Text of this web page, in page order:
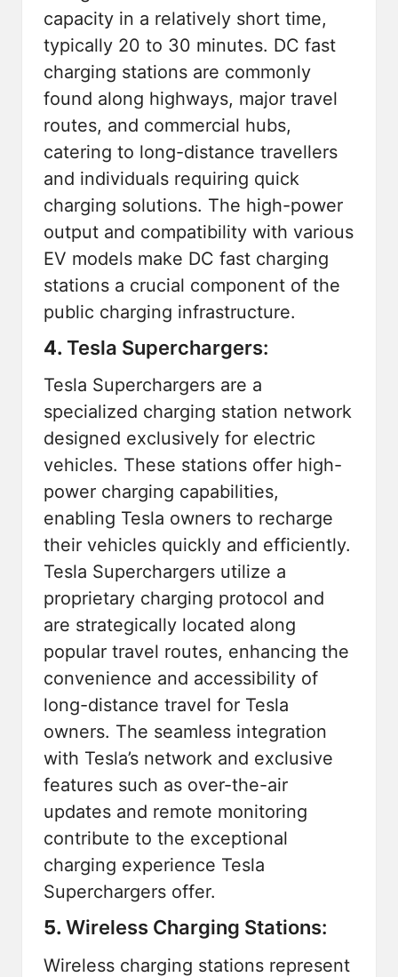
capacity in a relatively short time,
typically 20 to 30 minutes. DC fast
charging stations are commonly
found along highways, major travel
routes, and commercial hubs,
catering to long-distance travellers
and individuals requiring quick
charging solutions. The high-power
output and compatibility with various
EV models make DC fast charging
stations a crucial component of the
public charging infrastructure.
4. Tesla Superchargers:
Tesla Superchargers are a
specialized charging station network
designed exclusively for electric
vehicles. These stations offer high-
power charging capabilities,
enabling Tesla owners to recharge
their vehicles quickly and efficiently.
Tesla Superchargers utilize a
proprietary charging protocol and
are strategically located along
popular travel routes, enhancing the
convenience and accessibility of
long-distance travel for Tesla
owners. The seamless integration
with Tesla’s network and exclusive
features such as over-the-air
updates and remote monitoring
contribute to the exceptional
charging experience Tesla
Superchargers offer.
5. Wireless Charging Stations:
Wireless charging stations represent